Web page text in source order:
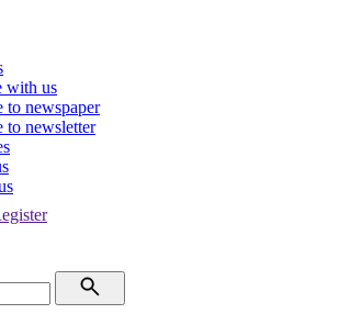
with us
to newspaper
to newsletter